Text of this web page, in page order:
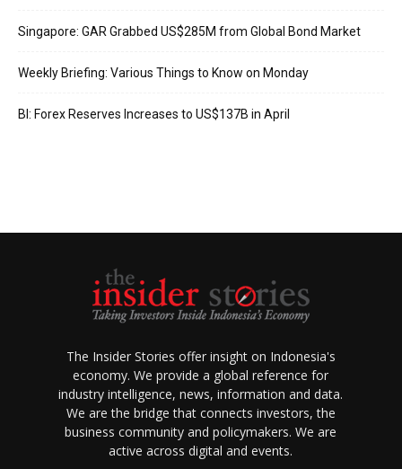
Singapore: GAR Grabbed US$285M from Global Bond Market
Weekly Briefing: Various Things to Know on Monday
BI: Forex Reserves Increases to US$137B in April
The Insider Stories offer insight on Indonesia's
economy. We provide a global reference for
industry intelligence, news, information and data.
We are the bridge that connects investors, the
business community and policymakers. We are
active across digital and events.